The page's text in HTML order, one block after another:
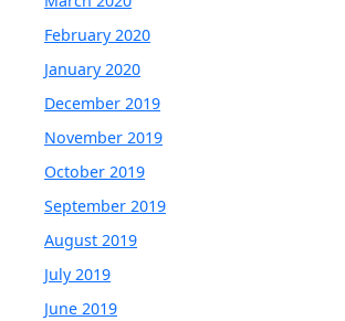
February 2020
January 2020
December 2019
November 2019
October 2019
September 2019
August 2019
July 2019
June 2019